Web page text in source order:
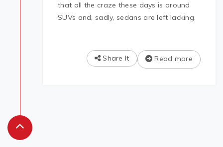
that all the craze these days is around
SUVs and, sadly, sedans are left lacking.
Read more
Share It